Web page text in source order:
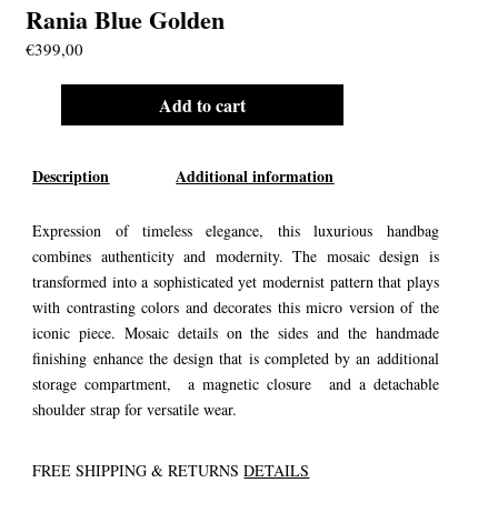
Rania Blue Golden
€399,00
Add to cart
Description Additional information
Expression of timeless elegance, this luxurious handbag
combines authenticity and modernity. The mosaic design is
transformed into a sophisticated yet modernist pattern that plays
with contrasting colors and decorates this micro version of the
iconic piece. Mosaic details on the sides and the handmade
finishing enhance the design that is completed by an additional
storage compartment, a magnetic closure and a detachable
shoulder strap for versatile wear.
FREE SHIPPING & RETURNSDETAILS